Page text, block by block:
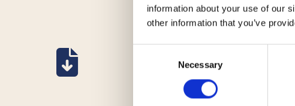
information about your use of our
other information that you’ve
Necessary